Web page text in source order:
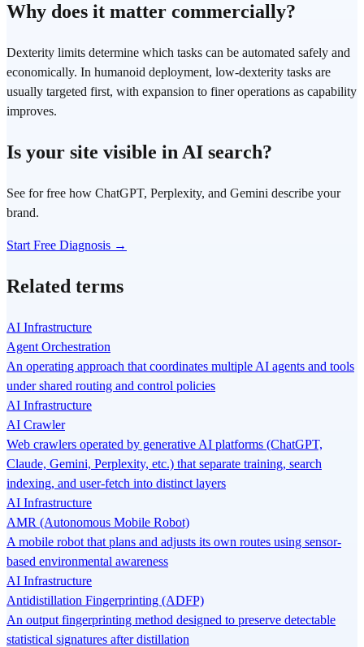
Why does it matter commercially?
Dexterity limits determine which tasks can be automated safely and
economically. In humanoid deployment, low-dexterity tasks are
usually targeted first, with expansion to finer operations as capability
improves.
Is your site visible in AI search?
See for free how ChatGPT, Perplexity, and Gemini describe your
brand.
Start Free Diagnosis →
Related terms
AI Infrastructure
Agent Orchestration
An operating approach that coordinates multiple AI agents and tools
under shared routing and control policies
AI Infrastructure
AI Crawler
Web crawlers operated by generative AI platforms (ChatGPT,
Claude, Gemini, Perplexity, etc.) that separate training, search
indexing, and user-fetch into distinct layers
AI Infrastructure
AMR (Autonomous Mobile Robot)
A mobile robot that plans and adjusts its own routes using sensor-
based environmental awareness
AI Infrastructure
Antidistillation Fingerprinting (ADFP)
An output fingerprinting method designed to preserve detectable
statistical signatures after distillation